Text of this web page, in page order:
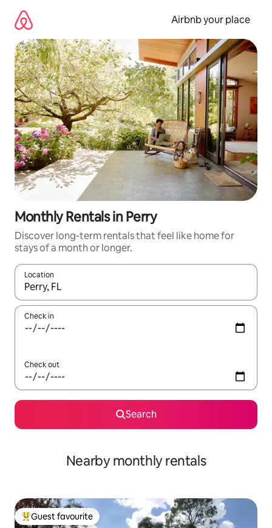
content
Airbnb your place
Monthly Rentals in Perry
Discover long-term rentals that feel like home for
stays of a month or longer.
Location
When results are available, navigate with the up and down
Check in
Check out
Search
Nearby monthly rentals
Top guest favourite
Guest favourite